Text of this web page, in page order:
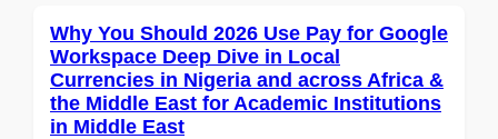
Why You Should 2026 Use Pay for Google
Workspace Deep Dive in Local
Currencies in Nigeria and across Africa &
the Middle East for Academic Institutions
in Middle East